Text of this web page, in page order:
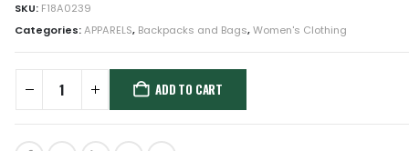
SKU: F18A0239
Categories:APPARELS, Backpacks and Bags,Women's Clothing
ADD TO CART